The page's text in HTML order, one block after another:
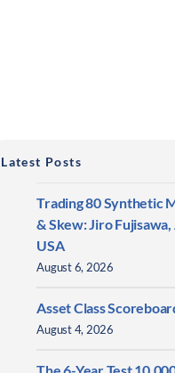
Latest Posts
Trading 80 Synthetic
& Skew: Jiro
USA
August 6, 2026
Asset Class
August 4, 2026